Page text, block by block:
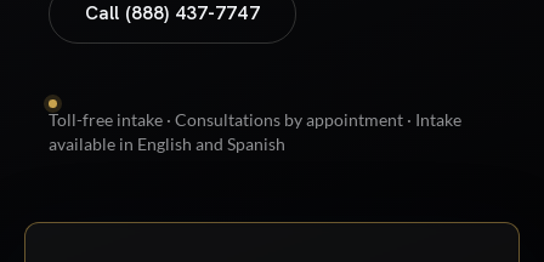
Call (888) 437-7747
Toll-free intake · Consultations by appointment · Intake
available in English and Spanish